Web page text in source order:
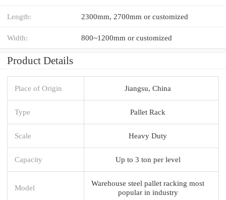
Length: 2300mm, 2700mm or customized
Width: 800~1200mm or customized
Product Details
Place of Origin Jiangsu, China
Type Pallet Rack
Scale Heavy Duty
Capacity Up to 3 ton per level
Model
Warehouse steel pallet racking most
popular in industry